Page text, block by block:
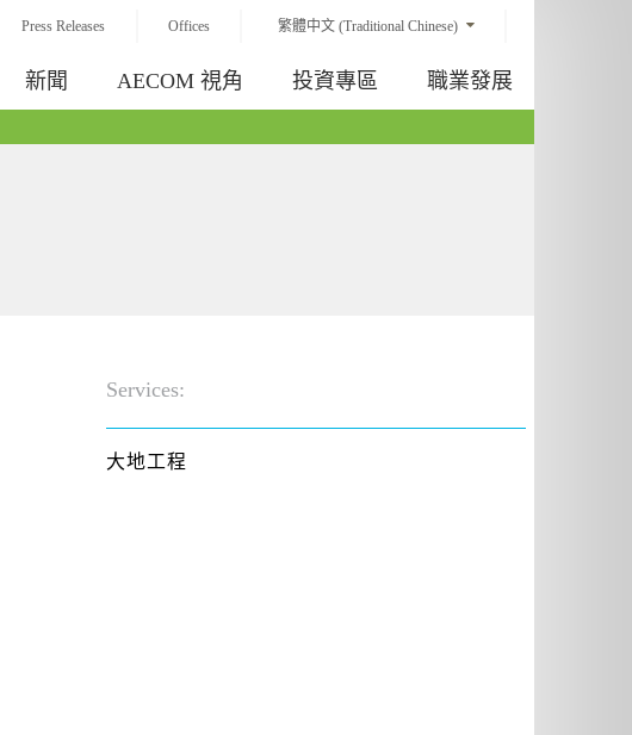
Press Releases Offices 繁體中文 (Traditional Chinese)
新聞 AECOM 視角 投資專區 職業發展
Services:
大地工程